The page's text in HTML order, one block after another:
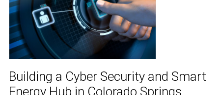
Building a Cyber Security and Smart
Energy Hub in Colorado Springs